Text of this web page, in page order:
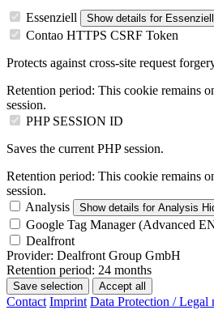
Essenziell Show details for Essenziell
Contao HTTPS CSRF Token
Protects against cross-site request
Retention period: This cookie remains
session.
PHP SESSION ID
Saves the current PHP session.
Retention period: This cookie remains
session.
Analysis
Show details for Analysis
Google Tag Manager (Advanced
Dealfront
Provider: Dealfront Group GmbH
Retention period: 24 months
Save selection Accept all
Contact Imprint Data Protection / Legal